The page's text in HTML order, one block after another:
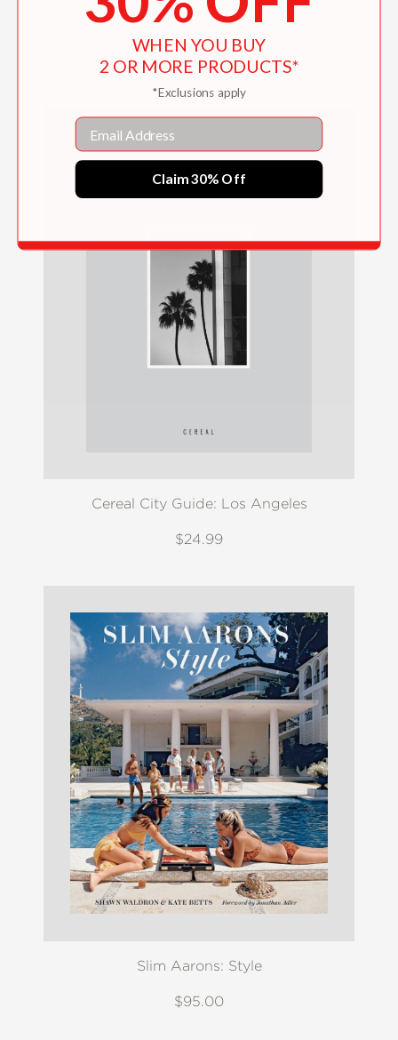
Amy Winehouse
$40.00
Cereal City Guide: Los Angeles
$24.99
Slim Aarons: Style
$95.00
WHEN YOU BUY
2 OR MORE PRODUCTS*
*Exclusions apply
Email
Claim 30% Off